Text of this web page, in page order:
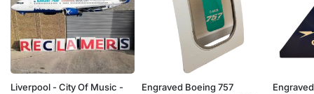
Liverpool - City Of Music -
Engraved Boeing 757